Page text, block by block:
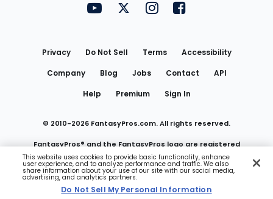
FantasyPros on YouTube
FantasyPros on Twitter
FantasyPros on Instagram
FantasyPros on
Privacy Do Not Sell Terms
Accessibility
Company
Blog Jobs Contact
API
Help
Premium Sign In
© 2010-2026 FantasyPros.com. All rights reserved.
FantasyPros® and the FantasyPros logo are registered
trademarks of Marzen Media LLC
Do Not Sell My Personal Information
This website uses cookies to provide basic functionality, enhance
user experience, and to analyze performance and traffic. We also
share information about your use of our site with our social media,
advertising, and analytics partners.
Do Not Sell My Personal Information